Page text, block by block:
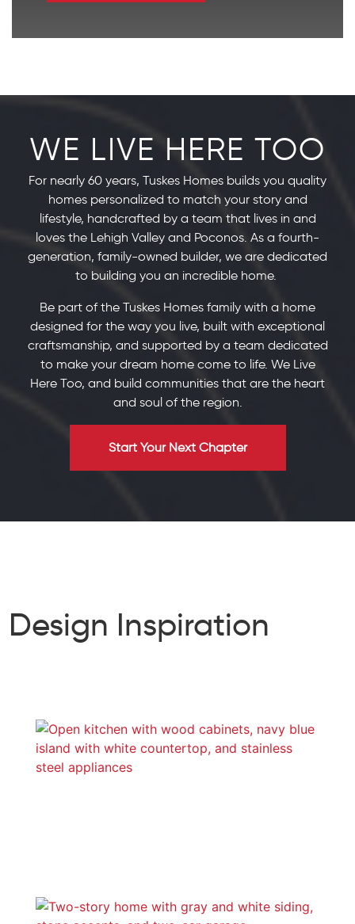
WE LIVE HERE TOO
For nearly 60 years, Tuskes Homes builds you quality
homes personalized to match your story and
lifestyle, handcrafted by a team that lives in and
loves the Lehigh Valley and Poconos. As a fourth-
generation, family-owned builder, we are dedicated
to building you an incredible home.
Be part of the Tuskes Homes family with a home
designed for the way you live, built with exceptional
craftsmanship, and supported by a team dedicated
to make your dream home come to life. We Live
Here Too, and build communities that are the heart
and soul of the region.
Start Your Next Chapter
Design Inspiration